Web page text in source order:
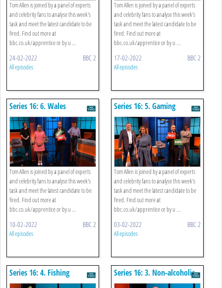
Tom Allen is joined by a panel of experts
and celebrity fans to analyse this week's
task and meet the latest candidate to be
fired. Find out more at
bbc.co.uk/apprentice or by u ...
24-02-2022 BBC 2
All episodes
Tom Allen is joined by a panel of experts
and celebrity fans to analyse this week's
task and meet the latest candidate to be
fired. Find out more at
bbc.co.uk/apprentice or by u ...
17-02-2022 BBC 2
All episodes
Series 16: 6. Wales
Tom Allen is joined by a panel of experts
and celebrity fans to analyse this week's
task and meet the latest candidate to be
fired. Find out more at
bbc.co.uk/apprentice or by u ...
10-02-2022 BBC 2
All episodes
Series 16: 5. Gaming
Tom Allen is joined by a panel of experts
and celebrity fans to analyse this week's
task and meet the latest candidate to be
fired. Find out more at
bbc.co.uk/apprentice or by u ...
03-02-2022 BBC 2
All episodes
Series 16: 4. Fishing
Series 16: 3. Non-alcoholic
Drinks